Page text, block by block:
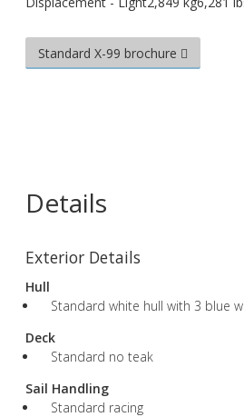
Standard X-99 brochure
Details
Exterior Details
Hull
Standard white hull with 3 blue
Deck
Standard no teak
Sail Handling
Standard racing